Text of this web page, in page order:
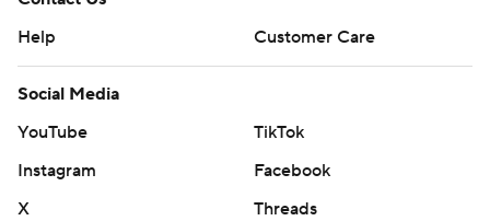
Help
Customer Care
Social Media
YouTube
TikTok
Instagram
Facebook
X
Threads